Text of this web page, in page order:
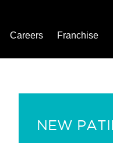
Careers Franchise
NEW